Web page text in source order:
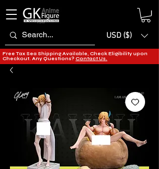
USD ($)
Free Tax Sea Shipping Available, Check Eligibility upon
Checkout. Any Questions? Contact Us.